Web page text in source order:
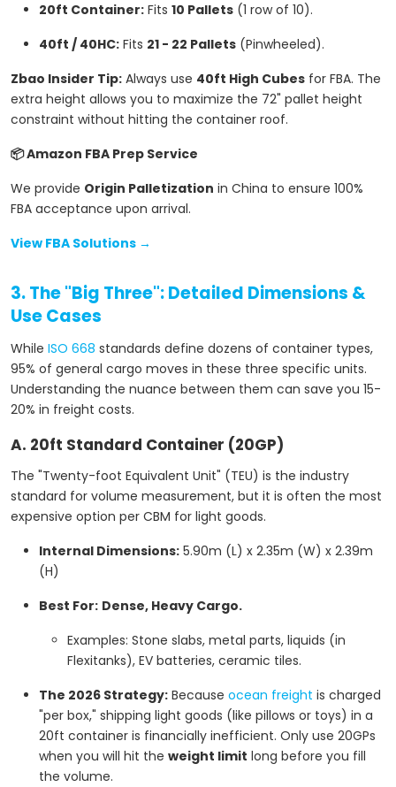
20ft Container: Fits 10 Pallets (1 row of 10).
40ft / 40HC: Fits 21 - 22 Pallets (Pinwheeled).
Zbao Insider Tip: Always use 40ft High Cubes for FBA. The
extra height allows you to maximize the 72" pallet height
constraint without hitting the container roof.
📦 Amazon FBA Prep Service
We provide Origin Palletization in China to ensure 100%
FBA acceptance upon arrival.
View FBA Solutions →
3. The "Big Three": Detailed Dimensions &
Use Cases
While ISO 668 standards define dozens of container types,
95% of general cargo moves in these three specific units.
Understanding the nuance between them can save you 15-
20% in freight costs.
A. 20ft Standard Container (20GP)
The "Twenty-foot Equivalent Unit" (TEU) is the industry
standard for volume measurement, but it is often the most
expensive option per CBM for light goods.
Internal Dimensions: 5.90m (L) x 2.35m (W) x 2.39m
(H)
Best For: Dense, Heavy Cargo.
Examples: Stone slabs, metal parts, liquids (in
Flexitanks), EV batteries, ceramic tiles.
The 2026 Strategy: Because ocean freight is charged
"per box," shipping light goods (like pillows or toys) in a
20ft container is financially inefficient. Only use 20GPs
when you will hit the weight limit long before you fill
the volume.